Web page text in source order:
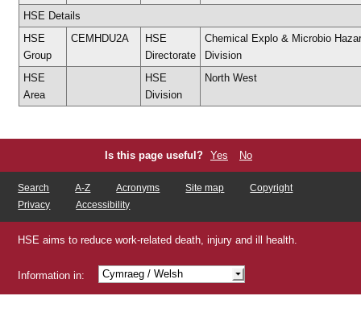
HSE Details
HSE
Group
CEMHDU2A
HSE
Directorate
Chemical Explo & Microbio
Division
HSE
Area
HSE
Division
North West
Is this page useful? Yes No
Search A-Z Acronyms Site map
Copyright
Privacy
Accessibility
HSE aims to reduce work-related death, injury and ill health.
Information in: Cymraeg / Welsh